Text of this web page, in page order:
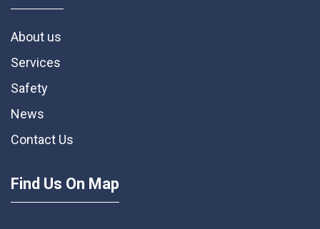
About us
Services
Safety
News
Contact Us
Find Us On Map